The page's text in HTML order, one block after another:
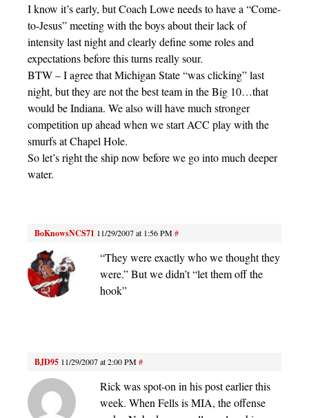
I know it’s early, but Coach Lowe needs to have a “Come-
to-Jesus” meeting with the boys about their lack of
intensity last night and clearly define some roles and
expectations before this turns really sour.
BTW – I agree that Michigan State “was clicking” last
night, but they are not the best team in the Big 10…that
would be Indiana. We also will have much stronger
competition up ahead when we start ACC play with the
smurfs at Chapel Hole.
So let’s right the ship now before we go into much deeper
water.
BoKnowsNCS71 11/29/2007 at 1:56 PM#
“They were exactly who we thought they
were.” But we didn’t “let them off the
hook”
BJD95 11/29/2007 at 2:00 PM#
Rick was spot-on in his post earlier this
week. When Fells is MIA, the offense